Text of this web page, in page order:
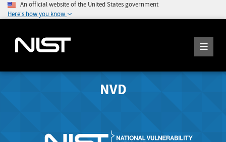
An official website of the United States government
Here's how you know
NVD